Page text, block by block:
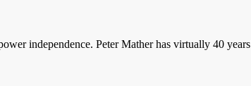
independence. Peter Mather has virtually 40